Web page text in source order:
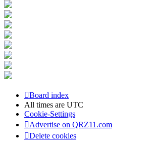
Board index
All times are UTC
Cookie-Settings
Advertise on QRZ11.com
Delete cookies